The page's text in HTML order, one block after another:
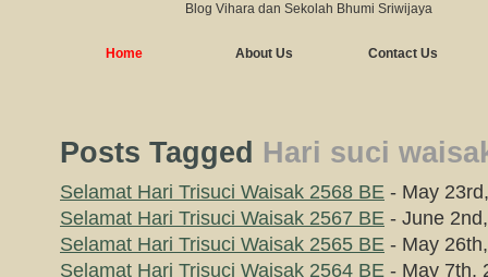
Blog Vihara dan Sekolah Bhumi Sriwijaya
Home About Us Contact Us
Posts Tagged Hari suci
Selamat Hari Trisuci Waisak 2568 BE - May
Selamat Hari Trisuci Waisak 2567 BE - June
Selamat Hari Trisuci Waisak 2565 BE - May
Selamat Hari Trisuci Waisak 2564 BE - May 7th,